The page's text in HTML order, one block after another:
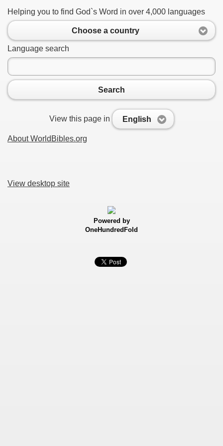
Helping you to find God`s Word in over 4,000 languages
Choose a country
Language search
Search
View this page in English
About WorldBibles.org
View desktop site
Powered by
OneHundredFold